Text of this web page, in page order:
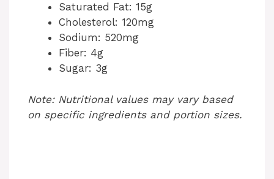
Saturated Fat: 15g
Cholesterol: 120mg
Sodium: 520mg
Fiber: 4g
Sugar: 3g
Note: Nutritional values may vary based
on specific ingredients and portion sizes.